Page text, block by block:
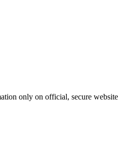
only on official, secure